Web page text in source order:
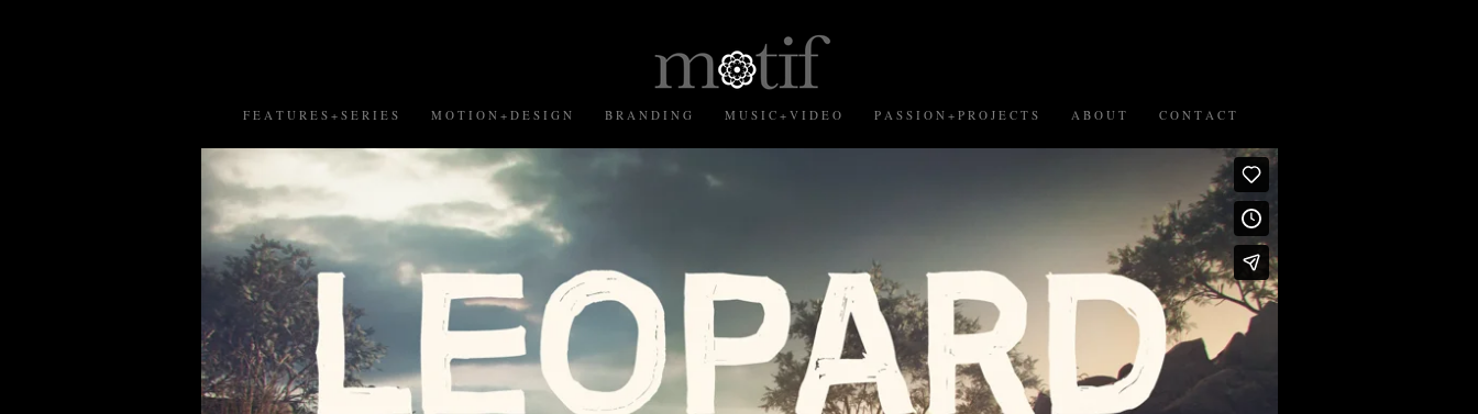
F E A T U R E S + S E R I E S M O T I O N + D E S I G N B R A N D I N G M U S I C + V I D E O P A S S I O N + P R O J E C T S A B O U T C O N T A C T